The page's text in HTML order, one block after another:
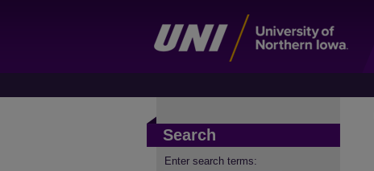
Search
Enter search terms: